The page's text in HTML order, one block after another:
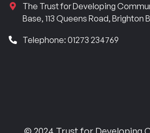
The Trust for Developing
Base, 113 Queens Road, Brighton
Telephone: 01273 234769